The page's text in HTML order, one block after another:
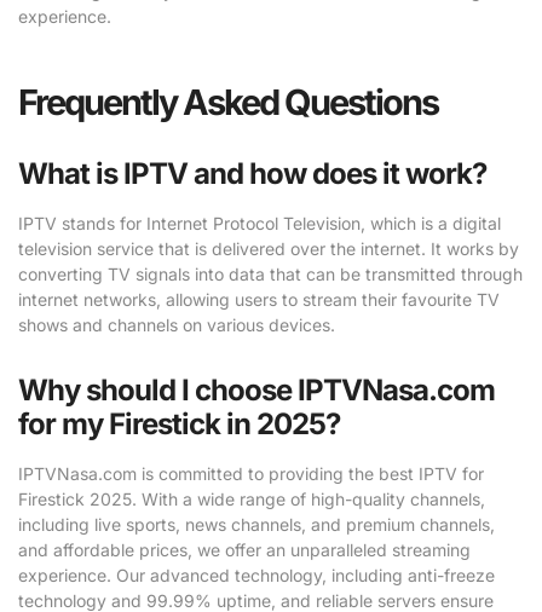
experience.
Frequently Asked Questions
What is IPTV and how does it work?
IPTV stands for Internet Protocol Television, which is a digital
television service that is delivered over the internet. It works by
converting TV signals into data that can be transmitted through
internet networks, allowing users to stream their favourite TV
shows and channels on various devices.
Why should I choose IPTVNasa.com
for my Firestick in 2025?
IPTVNasa.com is committed to providing the best IPTV for
Firestick 2025. With a wide range of high-quality channels,
including live sports, news channels, and premium channels,
and affordable prices, we offer an unparalleled streaming
experience. Our advanced technology, including anti-freeze
technology and 99.99% uptime, and reliable servers ensure